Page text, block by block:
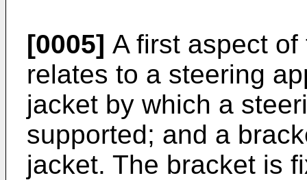
[0005] A first aspect
relates to a steering
jacket by which a
supported; and a
jacket. The bracket is